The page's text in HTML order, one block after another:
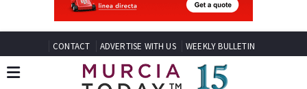
CONTACT ADVERTISE WITH US WEEKLY BULLETIN